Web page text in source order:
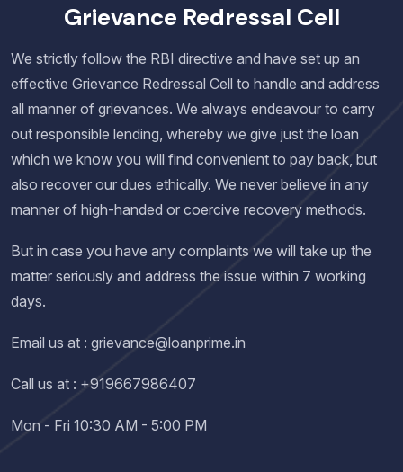
Grievance Redressal Cell
We strictly follow the RBI directive and have set up an
effective Grievance Redressal Cell to handle and address
all manner of grievances. We always endeavour to carry
out responsible lending, whereby we give just the loan
which we know you will find convenient to pay back, but
also recover our dues ethically. We never believe in any
manner of high-handed or coercive recovery methods.
But in case you have any complaints we will take up the
matter seriously and address the issue within 7 working
days.
Email us at : grievance@loanprime.in
Call us at : +919667986407
Mon - Fri 10:30 AM - 5:00 PM